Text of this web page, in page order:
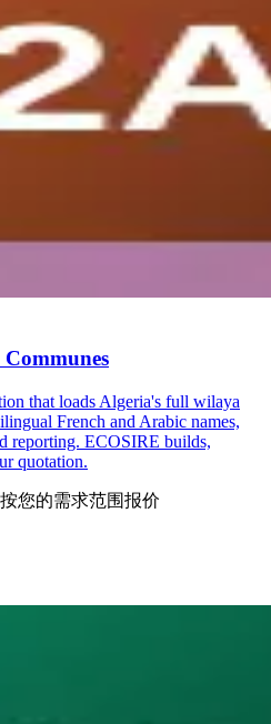
that loads Algeria's full wilaya
French and Arabic names,
reporting. ECOSIRE builds,
quotation.
您的需求范围报价